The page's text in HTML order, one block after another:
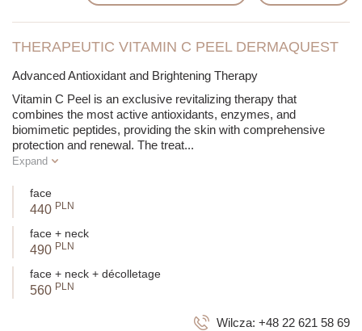
THERAPEUTIC VITAMIN C PEEL DERMAQUEST
Advanced Antioxidant and Brightening Therapy
Vitamin C Peel is an exclusive revitalizing therapy that
combines the most active antioxidants, enzymes, and
biomimetic peptides, providing the skin with comprehensive
protection and renewal. The treat...
Expand
face
440 PLN
face + neck
490 PLN
face + neck + décolletage
560 PLN
Wilcza: +48 22 621 58 69